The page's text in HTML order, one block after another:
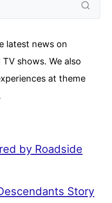
latest news on
shows. We also
at theme
by Roadside
Story